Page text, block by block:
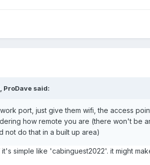
ProDavesaid:
port, just give them wifi, the access
how remote you are (there won't be
not do that in a built up area)
simple like 'cabinguest2022'. it might